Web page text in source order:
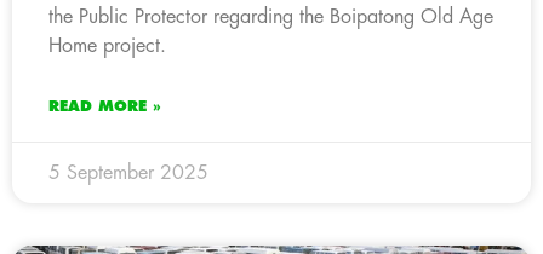
the Public Protector regarding the Boipatong Old Age
Home project.
READ MORE »
5 September 2025